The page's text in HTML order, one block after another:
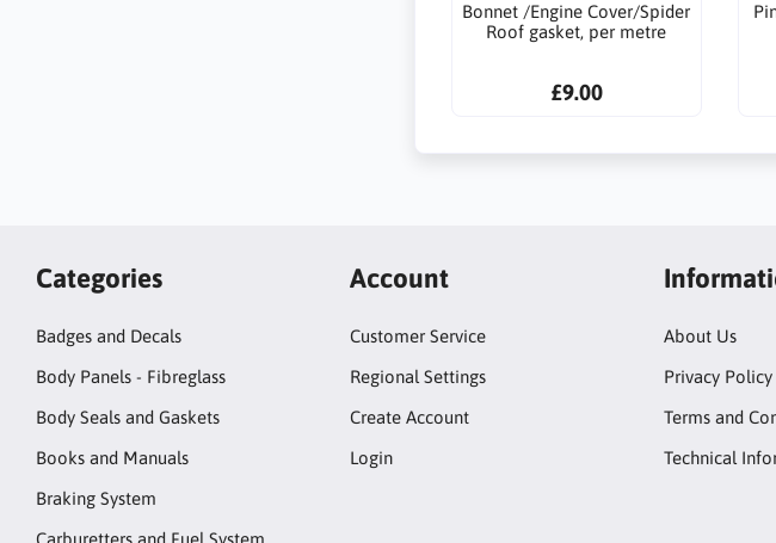
Bonnet /Engine Cover/Spider
Roof gasket, per metre
£9.00
Categories
Badges and Decals
Body Panels - Fibreglass
Body Seals and Gaskets
Books and Manuals
Braking System
Account
Customer Service
Regional Settings
Create Account
Login
About Us
Privacy Policy
Terms and
Technical